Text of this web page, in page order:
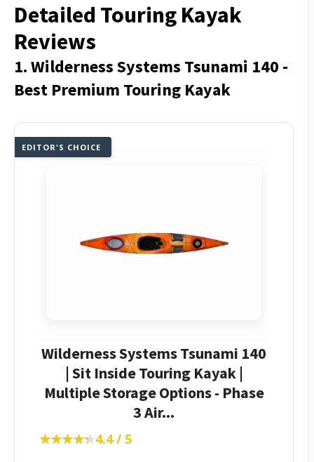
Detailed Touring Kayak
Reviews
1. Wilderness Systems Tsunami 140 -
Best Premium Touring Kayak
EDITOR'S CHOICE
Wilderness Systems Tsunami 140
| Sit Inside Touring Kayak |
Multiple Storage Options - Phase
3 Air...
★★★★★
★★★★★4.4 / 5